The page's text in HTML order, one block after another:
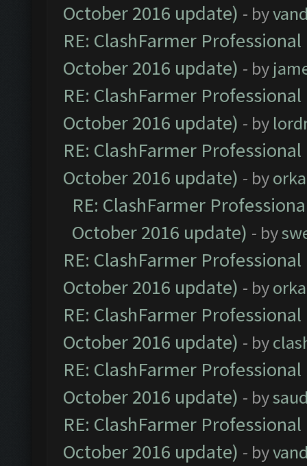
October 2016 update) - by
RE: ClashFarmer
October 2016 update) - by
RE: ClashFarmer
October 2016 update) - by
RE: ClashFarmer
October 2016 update) - by
RE: ClashFarmer
October 2016 update) - by
RE: ClashFarmer
October 2016 update) - by
RE: ClashFarmer
October 2016 update) - by
RE: ClashFarmer
October 2016 update) - by
RE: ClashFarmer
October 2016 update) - by